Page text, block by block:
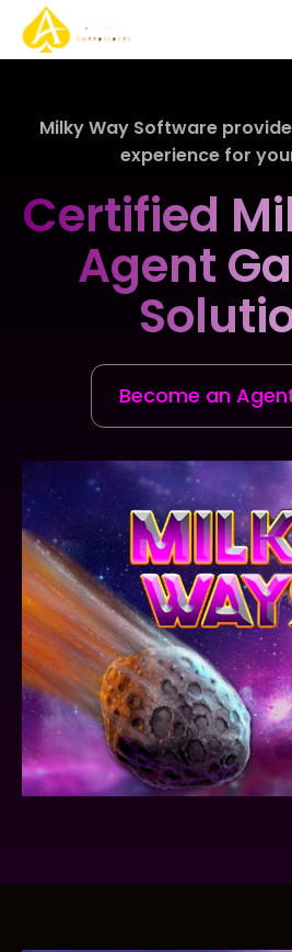
Milky Way Software
experience for
Certified
Agent
Become an